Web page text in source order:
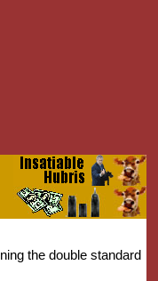
the double standard